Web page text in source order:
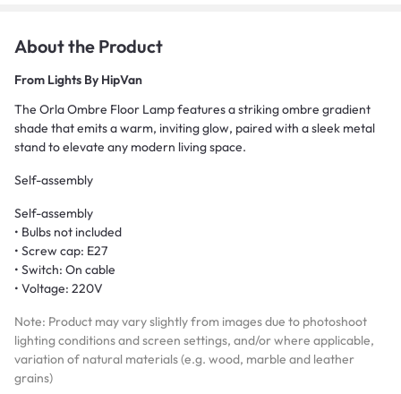
About the Product
From Lights By HipVan
The Orla Ombre Floor Lamp features a striking ombre gradient
shade that emits a warm, inviting glow, paired with a sleek metal
stand to elevate any modern living space.
Self-assembly
Self-assembly
• Bulbs not included
• Screw cap: E27
• Switch: On cable
• Voltage: 220V
Note: Product may vary slightly from images due to photoshoot
lighting conditions and screen settings, and/or where applicable,
variation of natural materials (e.g. wood, marble and leather
grains)